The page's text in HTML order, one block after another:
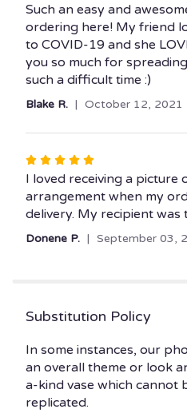
5
out
of
5
stars
Such an easy and
ordering here! My friend
to COVID-19 and she
you so much for
such a difficult time :)
Blake R. October 12, 2021
Rated
5
out
of
I loved receiving a picture
arrangement when my
delivery. My recipient was
Donene P. September 03,
Substitution Policy
In some instances, our
an overall theme or look
a-kind vase which cannot
replicated.